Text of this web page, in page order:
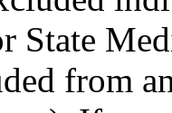
State
from